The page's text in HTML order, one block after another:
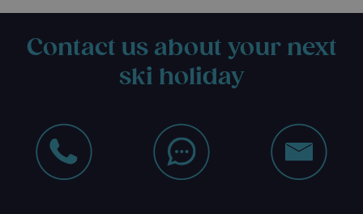
Contact us about your next
ski holiday